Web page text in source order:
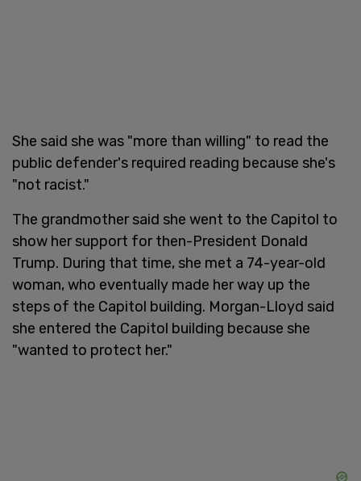
She said she was "more than willing" to read the
public defender's required reading because she's
"not racist."
The grandmother said she went to the Capitol to
show her support for then-President Donald
Trump. During that time, she met a 74-year-old
woman, who eventually made her way up the
steps of the Capitol building. Morgan-Lloyd said
she entered the Capitol building because she
"wanted to protect her."